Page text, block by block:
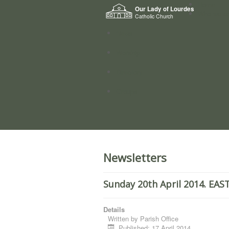
Our Lady of Lourdes
Catholic Church
Newsletters
Sunday 20th April 2014.
Details
Written by Parish Office